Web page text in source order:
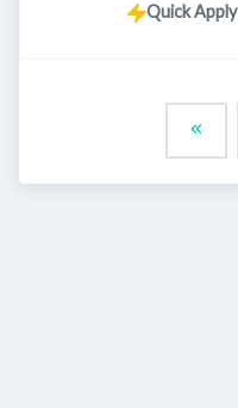
Quick Apply